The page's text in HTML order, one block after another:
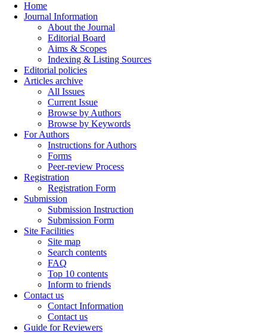
Home
Journal Information
About the Journal
Editorial Board
Aims & Scopes
Indexing & Listing Sources
Editorial policies
Articles archive
All Issues
Current Issue
Browse by Authors
Browse by Keywords
For Authors
Instructions for Authors
Forms
Peer-review Process
Registration
Registration Form
Submission
Submission Instruction
Submission Form
Site Facilities
Site map
Search contents
FAQ
Top 10 contents
Inform to friends
Contact us
Contact Information
Contact us
Guide for Reviewers